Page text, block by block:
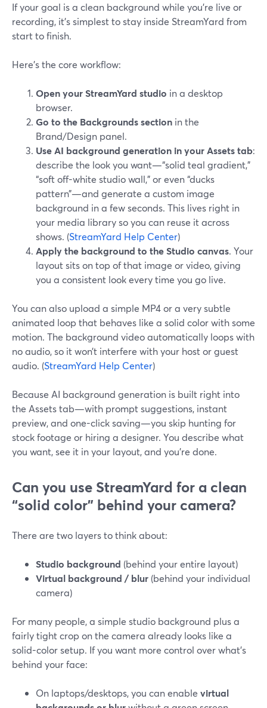
If your goal is a clean background while you’re live or
recording, it’s simplest to stay inside StreamYard from
start to finish.
Here’s the core workflow:
Open your StreamYard studio in a desktop
browser.
Go to the Backgrounds section in the
Brand/Design panel.
Use AI background generation in your Assets tab:
describe the look you want—“solid teal gradient,”
“soft off-white studio wall,” or even “ducks
pattern”—and generate a custom image
background in a few seconds. This lives right in
your media library so you can reuse it across
shows. (StreamYard Help Center)
Apply the background to the Studio canvas. Your
layout sits on top of that image or video, giving
you a consistent look every time you go live.
You can also upload a simple MP4 or a very subtle
animated loop that behaves like a solid color with some
motion. The background video automatically loops with
no audio, so it won’t interfere with your host or guest
audio. (StreamYard Help Center)
Because AI background generation is built right into
the Assets tab—with prompt suggestions, instant
preview, and one-click saving—you skip hunting for
stock footage or hiring a designer. You describe what
you want, see it in your layout, and you’re done.
Can you use StreamYard for a clean
“solid color” behind your camera?
There are two layers to think about:
Studio background (behind your entire layout)
Virtual background / blur (behind your individual
camera)
For many people, a simple studio background plus a
fairly tight crop on the camera already looks like a
solid-color setup. If you want more control over what’s
behind your face:
On laptops/desktops, you can enable virtual